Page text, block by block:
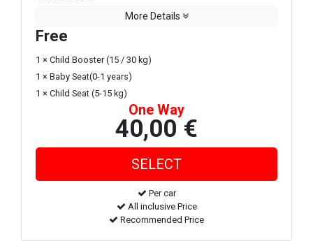
More Details
Free
1 × Child Booster (15 / 30 kg)
1 × Baby Seat(0-1 years)
1 × Child Seat (5-15 kg)
One Way
40,00 €
Per car
All inclusive Price
Recommended Price